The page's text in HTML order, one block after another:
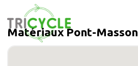
Matériaux Pont-Masson